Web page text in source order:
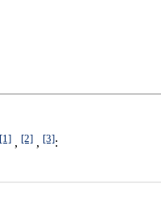
[1] , [2] , [3]: